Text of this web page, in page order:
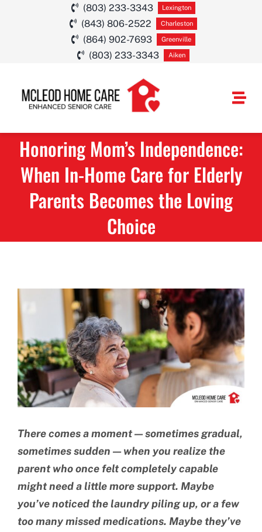
(803) 233-3343 Lexington
(843) 806-2522 Charleston
(864) 902-7693 Greenville
(803) 233-3343 Aiken
HOME CARE
SERVICE
CONTACT US
Honoring Mom’s Independence:
When In-Home Care for Elderly
Parents Becomes the Loving
Choice
Larger
There comes a moment — sometimes gradual,
sometimes sudden — when you realize the
parent who once felt completely capable
might need a little more support. Maybe
you’ve noticed the laundry piling up, or a few
too many missed medications. Maybe they’ve